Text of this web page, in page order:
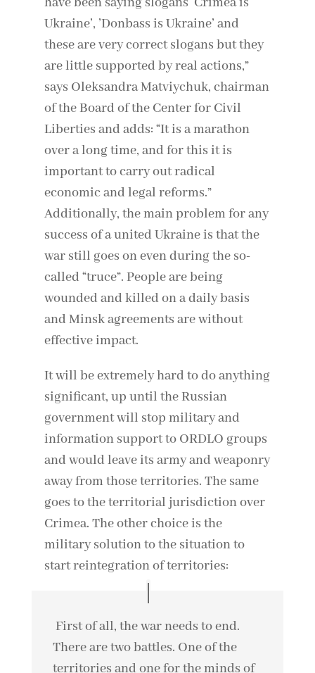
Ukraine’, ’Donbass is Ukraine’ and
these are very correct slogans but they
are little supported by real actions,”
says Oleksandra Matviychuk, chairman
of the Board of the Center for Civil
Liberties and adds: “It is a marathon
over a long time, and for this it is
important to carry out radical
economic and legal reforms.”
Additionally, the main problem for any
success of a united Ukraine is that the
war still goes on even during the so-
called “truce”. People are being
wounded and killed on a daily basis
and Minsk agreements are without
effective impact.
It will be extremely hard to do anything
significant, up until the Russian
government will stop military and
information support to ORDLO groups
and would leave its army and weaponry
away from those territories. The same
goes to the territorial jurisdiction over
Crimea. The other choice is the
military solution to the situation to
start reintegration of territories:
First of all, the war needs to end.
There are two battles. One of the
territories and one for the minds of